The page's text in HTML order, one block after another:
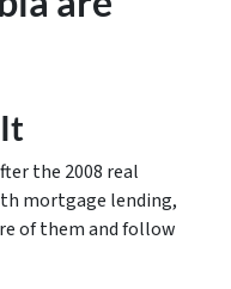
the 2008 real
mortgage lending,
of them and follow